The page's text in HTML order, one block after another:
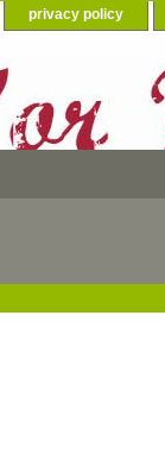
privacy policy